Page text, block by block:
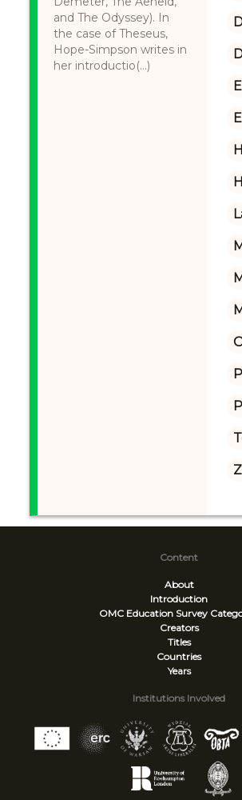
and The Odyssey). In
the case of Theseus,
Hope-Simpson writes in
her introductio(...)
Content
About
Introduction
OMC Education Survey
Creators
Titles
Countries
Years
Institutions Involved